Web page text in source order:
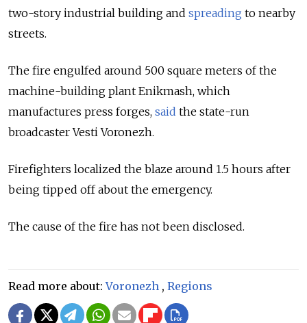
two-story industrial building and spreading to nearby
streets.
The fire engulfed around 500 square meters of the
machine-building plant Enikmash, which
manufactures press forges, said the state-run
broadcaster Vesti Voronezh.
Firefighters localized the blaze around 1.5 hours after
being tipped off about the emergency.
The cause of the fire has not been disclosed.
Read more about:Voronezh , Regions